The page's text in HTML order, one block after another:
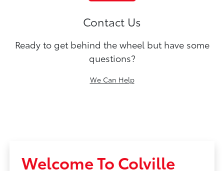
Contact Us
Ready to get behind the wheel but have some
questions?
We Can Help
Welcome To Colville